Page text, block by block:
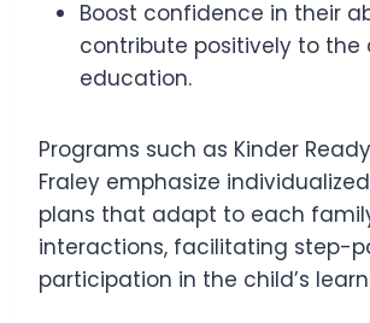
Boost confidence in their
contribute positively to the
education.
Programs such as Kinder
Fraley emphasize
plans that adapt to each
interactions, facilitating step-
participation in the child’s